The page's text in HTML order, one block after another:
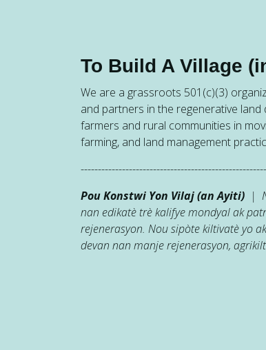
To Build A Village
We are a grassroots 501(c)(3)
and partners in the regenerative
farmers and rural communities in
farming, and land management
Pou Konstwi Yon Vilaj (an Ayiti) |
nan edikatè trè kalifye mondyal ak
rejenerasyon. Nou sipòte kiltivatè yo
devan nan manje rejenerasyon,